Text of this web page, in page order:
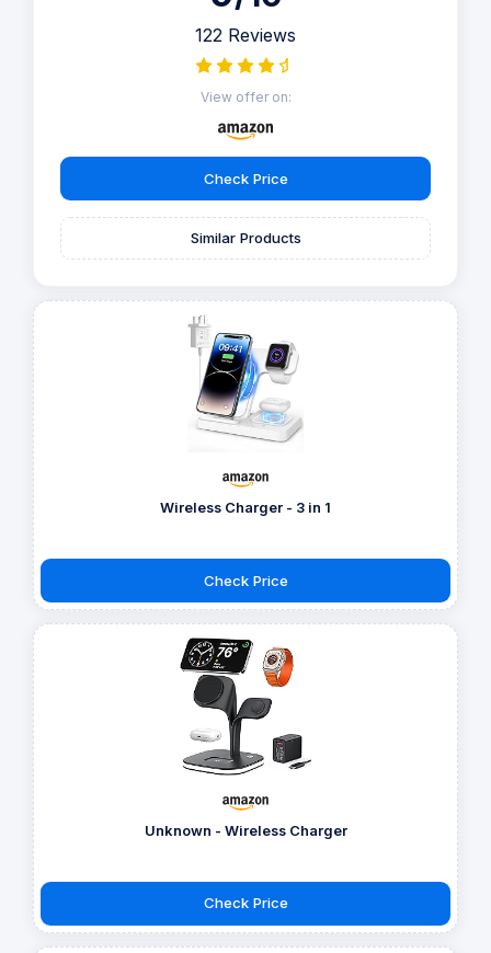
122 Reviews
View offer on:
Check Price
Similar Products
Wireless Charger - 3 in 1
Check Price
Unknown - Wireless Charger
Check Price